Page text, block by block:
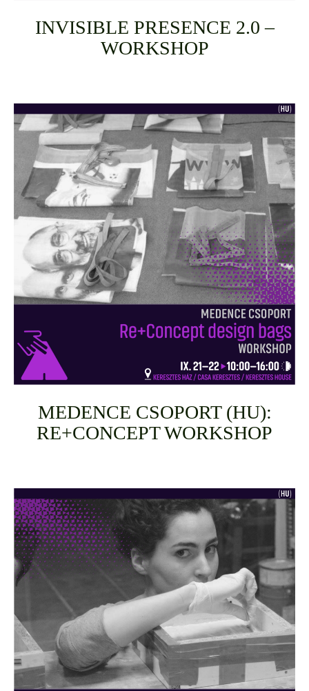
INVISIBLE PRESENCE 2.0 –
WORKSHOP
MEDENCE CSOPORT (HU):
RE+CONCEPT WORKSHOP